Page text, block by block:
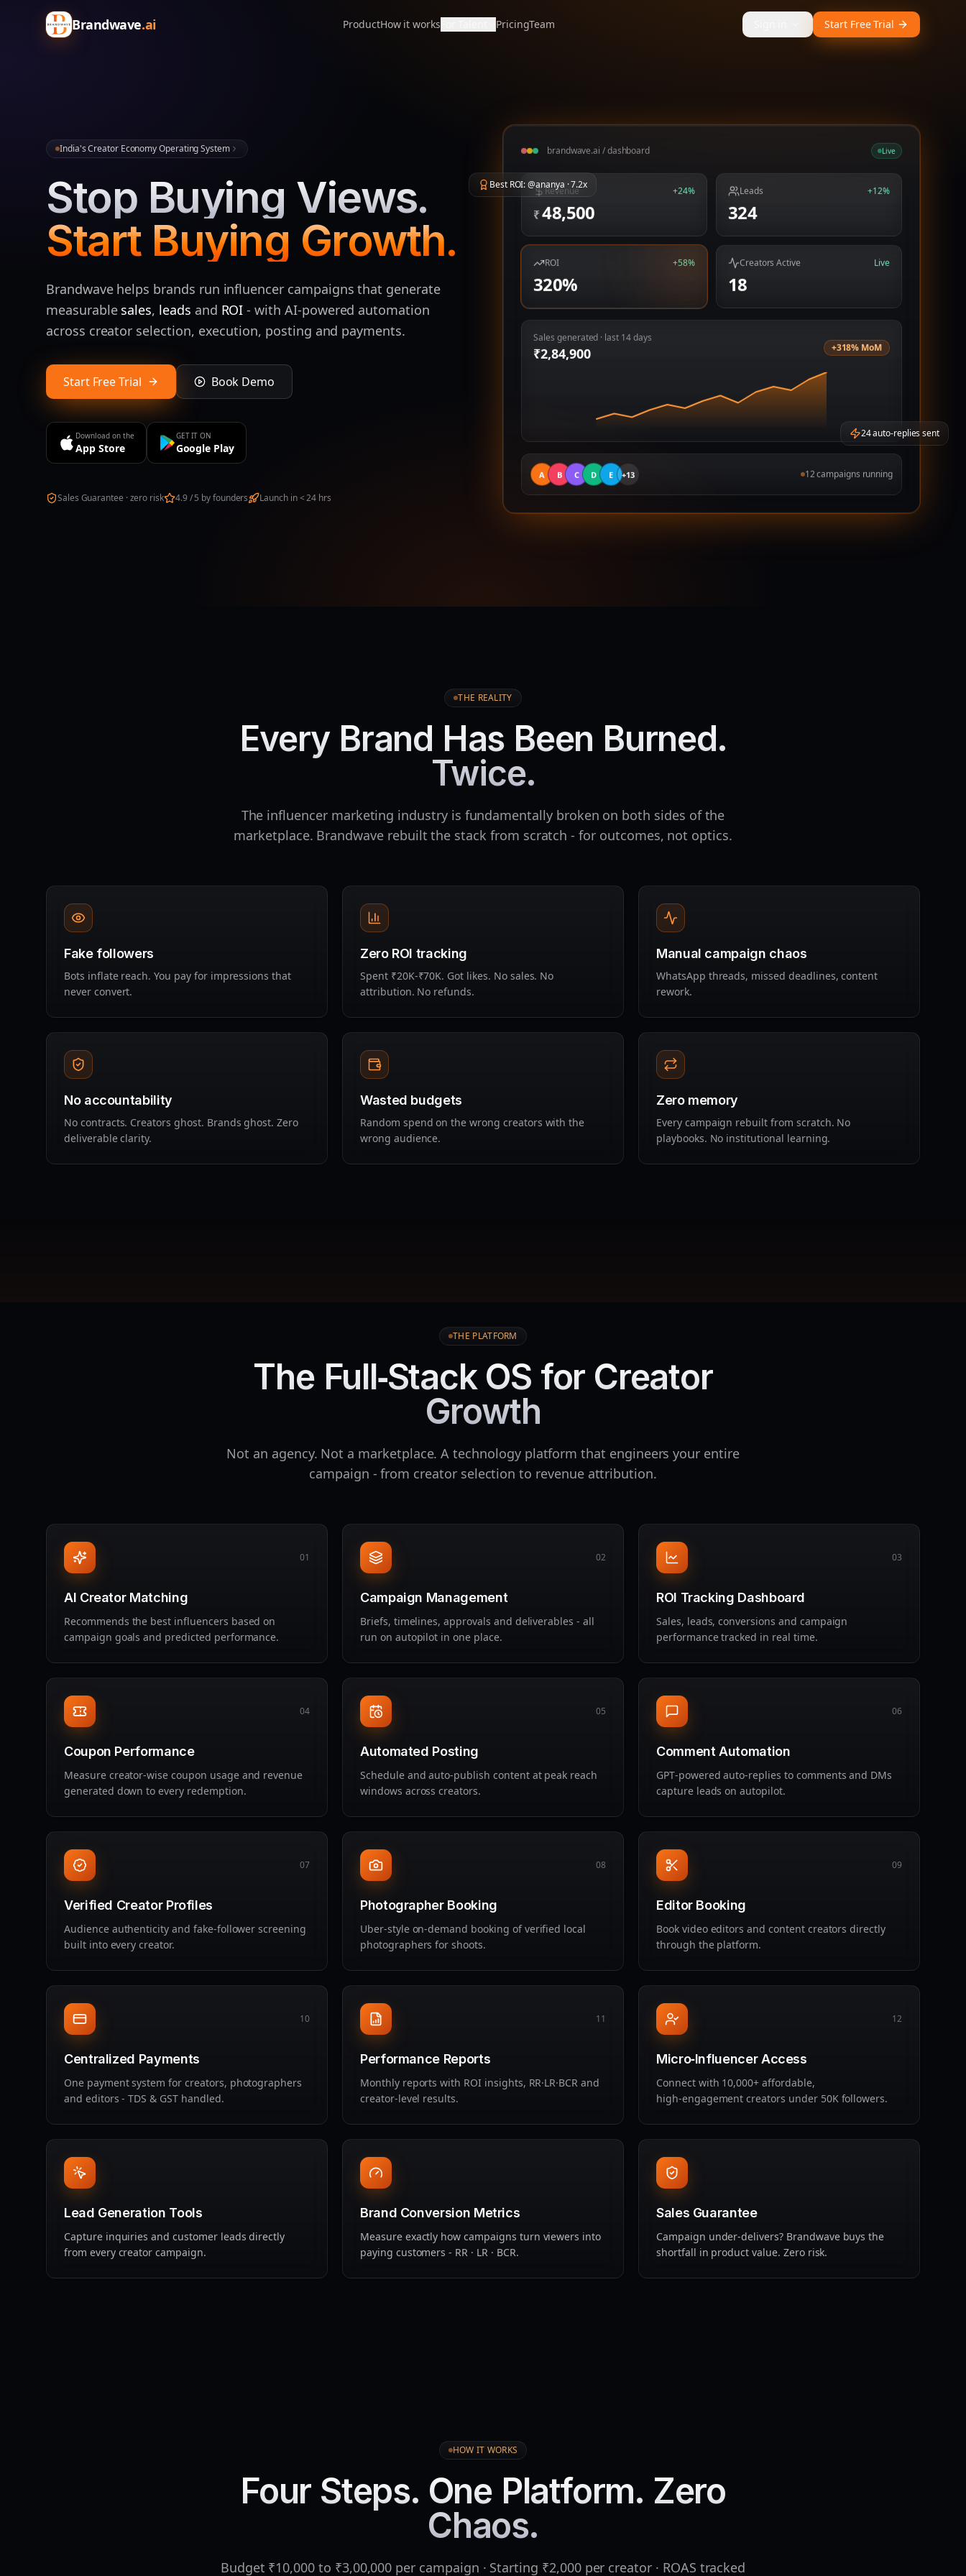
Brandwave.ai ProductHow it works PricingTeam Start Free Trial
India's Creator Economy Operating System
Stop Buying Views.
Start Buying Growth.
Brandwave helps brands run influencer campaigns that generate
measurablesales, leads and ROI - with AI‑powered automation
across creator selection, execution, posting and payments.
Start Free Trial Book Demo
Download on the
App Store
GET IT ON
Google Play
Sales Guarantee · zero risk 4.9 / 5 by founders Launch in < 24 hrs
brandwave.ai / dashboard Live
Revenue +24%
₹48,500
Leads +12%
324
ROI +58%
320%
Creators Active Live
18
Sales generated · last 14 days
₹2,84,900 +318% MoM
A B C D E +13 12 campaigns running
Best ROI: @ananya · 7.2x
24 auto-replies sent
THE REALITY
Every Brand Has Been Burned.
Twice.
The influencer marketing industry is fundamentally broken on both sides of the
marketplace. Brandwave rebuilt the stack from scratch - for outcomes, not optics.
Fake followers
Bots inflate reach. You pay for impressions that
never convert.
Zero ROI tracking
Spent ₹20K-₹70K. Got likes. No sales. No
attribution. No refunds.
Manual campaign chaos
WhatsApp threads, missed deadlines, content
rework.
No accountability
No contracts. Creators ghost. Brands ghost. Zero
deliverable clarity.
Wasted budgets
Random spend on the wrong creators with the
wrong audience.
Zero memory
Every campaign rebuilt from scratch. No
playbooks. No institutional learning.
THE PLATFORM
The Full‑Stack OS for Creator
Growth
Not an agency. Not a marketplace. A technology platform that engineers your entire
campaign - from creator selection to revenue attribution.
01
AI Creator Matching
Recommends the best influencers based on
campaign goals and predicted performance.
02
Campaign Management
Briefs, timelines, approvals and deliverables - all
run on autopilot in one place.
03
ROI Tracking Dashboard
Sales, leads, conversions and campaign
performance tracked in real time.
04
Coupon Performance
Measure creator‑wise coupon usage and revenue
generated down to every redemption.
05
Automated Posting
Schedule and auto‑publish content at peak reach
windows across creators.
06
Comment Automation
GPT‑powered auto‑replies to comments and DMs
capture leads on autopilot.
07
Verified Creator Profiles
Audience authenticity and fake‑follower screening
built into every creator.
08
Photographer Booking
Uber‑style on‑demand booking of verified local
photographers for shoots.
09
Editor Booking
Book video editors and content creators directly
through the platform.
10
Centralized Payments
One payment system for creators, photographers
and editors - TDS & GST handled.
11
Performance Reports
Monthly reports with ROI insights, RR·LR·BCR and
creator‑level results.
12
Micro‑Influencer Access
Connect with 10,000+ affordable,
high‑engagement creators under 50K followers.
Lead Generation Tools
Capture inquiries and customer leads directly
from every creator campaign.
Brand Conversion Metrics
Measure exactly how campaigns turn viewers into
paying customers - RR · LR · BCR.
Sales Guarantee
Campaign under‑delivers? Brandwave buys the
shortfall in product value. Zero risk.
HOW IT WORKS
Four Steps. One Platform. Zero
Chaos.
Budget ₹10,000 to ₹3,00,000 per campaign · Starting ₹2,000 per creator · ROAS tracked